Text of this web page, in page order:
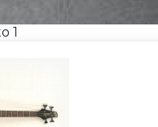
to 1